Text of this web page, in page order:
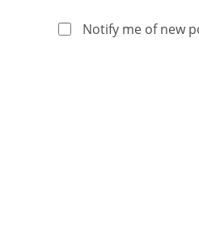
Notify me of new